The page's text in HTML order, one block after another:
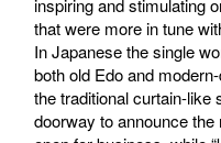
inspiring and stimulating
that were more in tune
In Japanese the single
both old Edo and
the traditional curtain-like
doorway to announce